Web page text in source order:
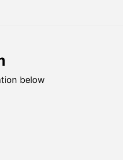
below